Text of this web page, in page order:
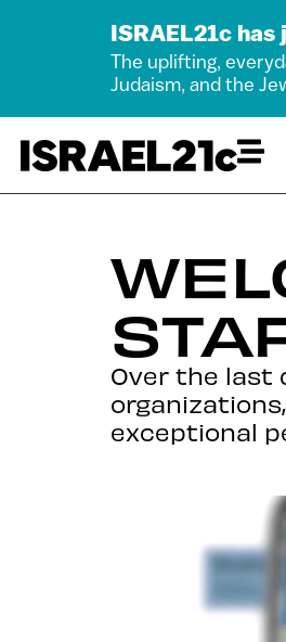
ISRAEL21c
The uplifting,
Judaism, and the
Over the last
exceptional